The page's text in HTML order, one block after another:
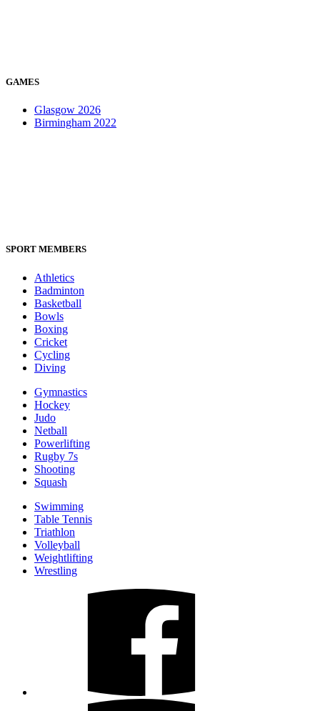
GAMES
Glasgow 2026
Birmingham 2022
SPORT MEMBERS
Athletics
Badminton
Basketball
Bowls
Boxing
Cricket
Cycling
Diving
Gymnastics
Hockey
Judo
Netball
Powerlifting
Rugby 7s
Shooting
Squash
Swimming
Table Tennis
Triathlon
Volleyball
Weightlifting
Wrestling